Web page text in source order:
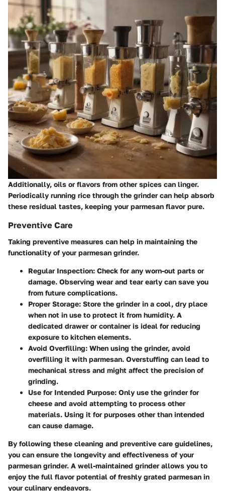
Additionally, oils or flavors from other spices can linger.
Periodically running rice through the grinder can help absorb
these residual tastes, keeping your parmesan flavor pure.
Preventive Care
Taking preventive measures can help in maintaining the
functionality of your parmesan grinder.
Regular Inspection: Check for any worn-out parts or
damage. Observing wear and tear early can save you
from future complications.
Proper Storage: Store the grinder in a cool, dry place
when not in use to protect it from humidity. A
dedicated drawer or container is ideal for reducing
exposure to kitchen elements.
Avoid Overfilling: When using the grinder, avoid
overfilling it with parmesan. Overstuffing can lead to
mechanical stress and might affect the precision of
grinding.
Use for Intended Purpose: Only use the grinder for
cheese and avoid attempting to process other
materials. Using it for purposes other than intended
can cause damage.
By following these cleaning and preventive care guidelines,
you can ensure the longevity and effectiveness of your
parmesan grinder. A well-maintained grinder allows you to
enjoy the full flavor potential of freshly grated parmesan in
your culinary endeavors.